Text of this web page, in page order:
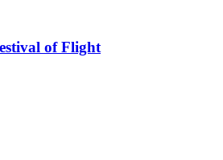
of Flight